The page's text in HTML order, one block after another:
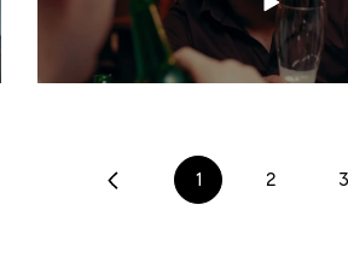
1 2 3